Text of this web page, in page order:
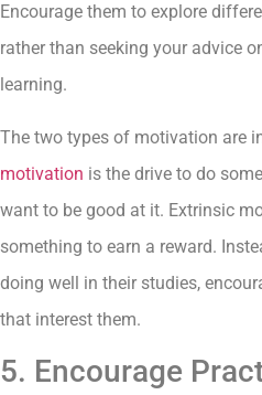
Encourage them to explore
rather than seeking your advice
learning.
The two types of motivation are
motivation is the drive to do
want to be good at it. Extrinsic
something to earn a reward.
doing well in their studies,
that interest them.
5. Encourage